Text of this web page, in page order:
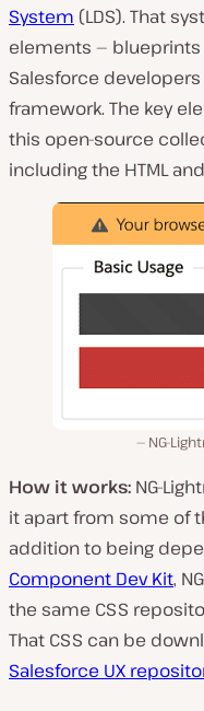
System (LDS). That
elements —
Salesforce
framework. The key
this open-source
including the HTML and
NG-
How it works: NG-
it apart from some of
addition to being
Component Dev Kit,
the same CSS
That CSS can be
Salesforce UX